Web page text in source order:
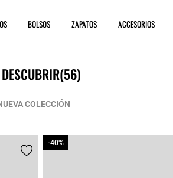
BOLSOS ZAPATOS ACCESORIOS
DESCUBRIR(56)
COLECCIÓN
-40%
-40%